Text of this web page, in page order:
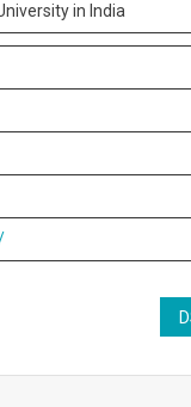
in India